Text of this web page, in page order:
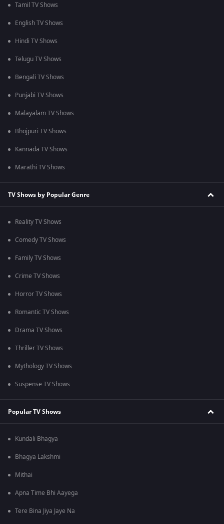
Tamil TV Shows
English TV Shows
Hindi TV Shows
Telugu TV Shows
Bengali TV Shows
Punjabi TV Shows
Malayalam TV Shows
Bhojpuri TV Shows
Kannada TV Shows
Marathi TV Shows
TV Shows by Popular Genre
Reality TV Shows
Comedy TV Shows
Family TV Shows
Crime TV Shows
Horror TV Shows
Romantic TV Shows
Drama TV Shows
Thriller TV Shows
Mythology TV Shows
Suspense TV Shows
Popular TV Shows
Kundali Bhagya
Bhagya Lakshmi
Mithai
Apna Time Bhi Aayega
Tere Bina Jiya Jaye Na